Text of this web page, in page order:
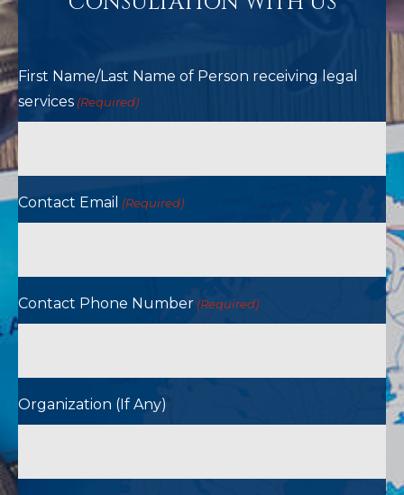
First Name/Last Name of Person receiving legal
services (Required)
Contact Email (Required)
Contact Phone Number (Required)
Organization (If Any)